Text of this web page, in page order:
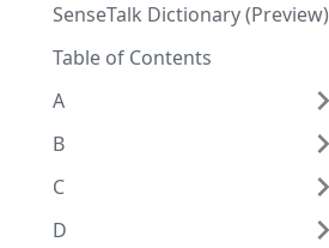
SenseTalk Dictionary (Preview)
Table of Contents
A
B
C
D